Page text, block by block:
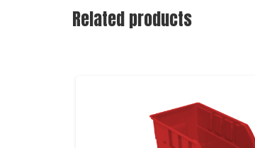
Related products